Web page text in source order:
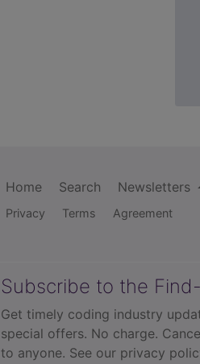
Home Search Newsletters
Privacy Terms Agreement
Subscribe to the
Get timely coding industry
special offers. No charge.
to anyone. See our privacy